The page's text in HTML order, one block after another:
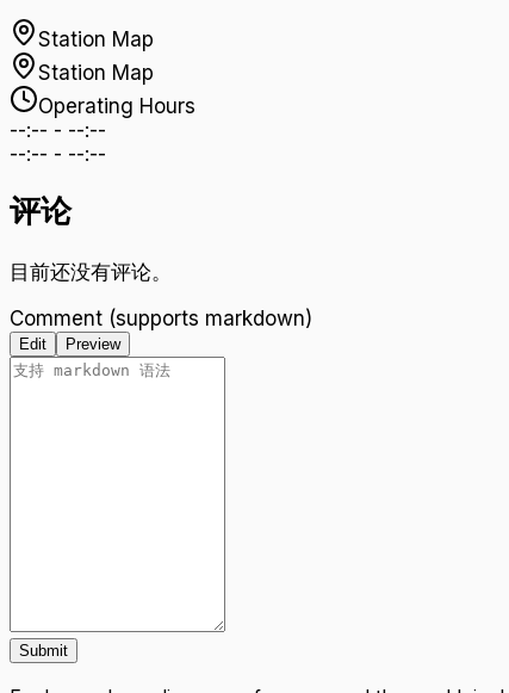
Station Map
Station Map
Operating Hours
--:-- - --:--
--:-- - --:--
评论
目前还没有评论。
Comment (supports markdown)
Edit Preview
Submit